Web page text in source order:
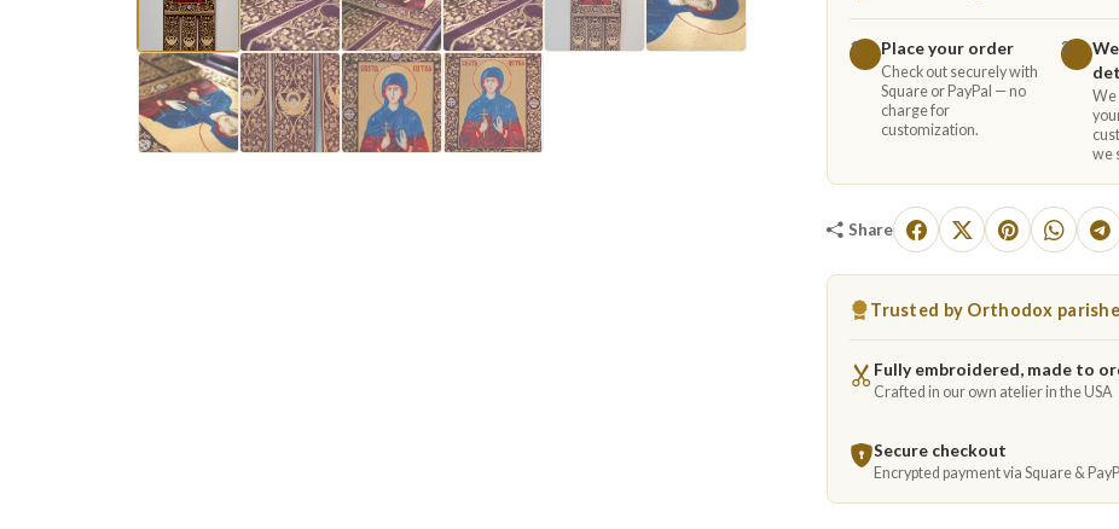
1 Place your order
Check out securely with
Square or PayPal — no
charge for
customization.
2
We
we
Share
Trusted by Orthodox
Fully embroidered, made to
Crafted in our own atelier in the USA
Secure checkout
Encrypted payment via Square &